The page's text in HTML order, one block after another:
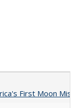
First Moon